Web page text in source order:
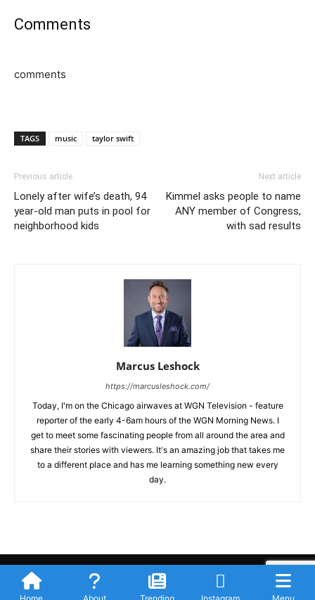
Comments
comments
TAGS music taylor swift
Previous article
Lonely after wife’s death, 94
year-old man puts in pool for
neighborhood kids
Next article
Kimmel asks people to name
ANY member of Congress,
with sad results
Marcus Leshock
https://marcusleshock.com/
Today, I'm on the Chicago airwaves at WGN Television - feature
reporter of the early 4-6am hours of the WGN Morning News. I
get to meet some fascinating people from all around the area and
share their stories with viewers. It's an amazing job that takes me
to a different place and has me learning something new every
day.
Submit Your Story Privacy Policy
© Newspaper WordPress Theme by TagDiv